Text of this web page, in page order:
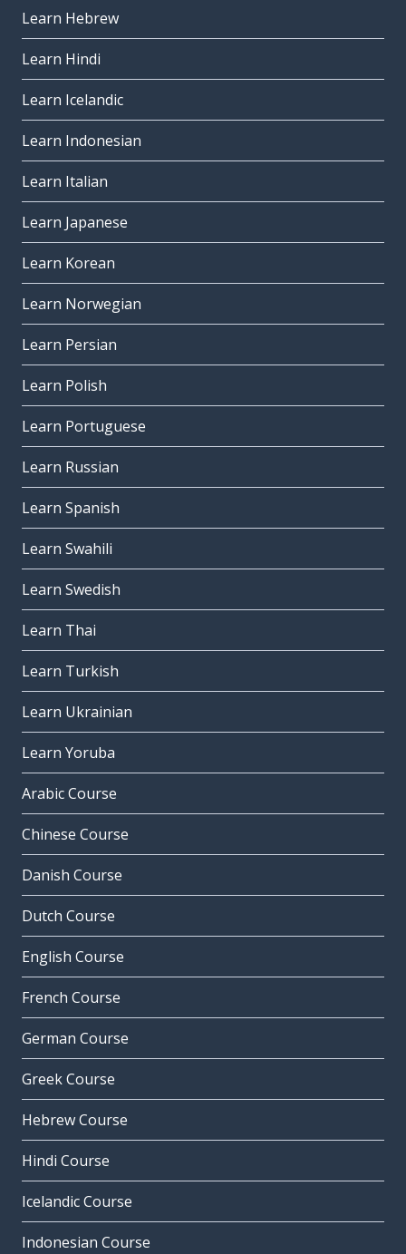
Learn Hebrew
Learn Hindi
Learn Icelandic
Learn Indonesian
Learn Italian
Learn Japanese
Learn Korean
Learn Norwegian
Learn Persian
Learn Polish
Learn Portuguese
Learn Russian
Learn Spanish
Learn Swahili
Learn Swedish
Learn Thai
Learn Turkish
Learn Ukrainian
Learn Yoruba
Arabic Course
Chinese Course
Danish Course
Dutch Course
English Course
French Course
German Course
Greek Course
Hebrew Course
Hindi Course
Icelandic Course
Indonesian Course